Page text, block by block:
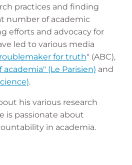
practices and finding
number of academic
efforts and advocacy for
led to various media
for truth" (ABC),
(Le Parisien) and
.
his various research
is passionate about
in academia.